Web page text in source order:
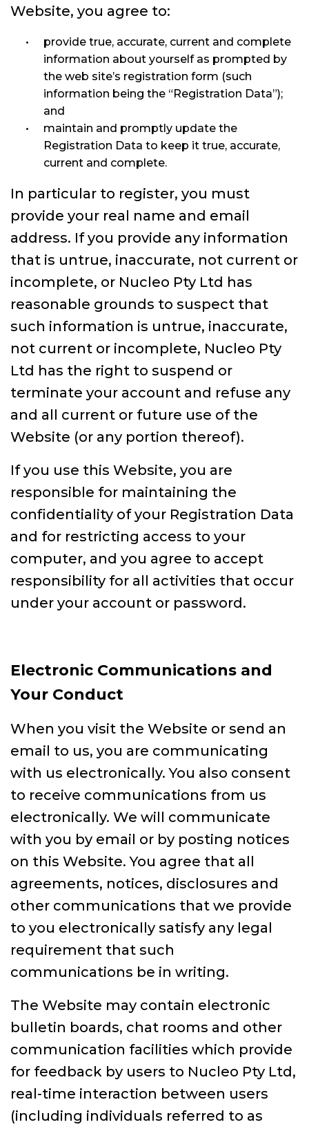
Website, you agree to:
provide true, accurate, current and complete
information about yourself as prompted by
the web site’s registration form (such
information being the “Registration Data”);
and
maintain and promptly update the
Registration Data to keep it true, accurate,
current and complete.
In particular to register, you must
provide your real name and email
address. If you provide any information
that is untrue, inaccurate, not current or
incomplete, or Nucleo Pty Ltd has
reasonable grounds to suspect that
such information is untrue, inaccurate,
not current or incomplete, Nucleo Pty
Ltd has the right to suspend or
terminate your account and refuse any
and all current or future use of the
Website (or any portion thereof).
If you use this Website, you are
responsible for maintaining the
confidentiality of your Registration Data
and for restricting access to your
computer, and you agree to accept
responsibility for all activities that occur
under your account or password.
Electronic Communications and
Your Conduct
When you visit the Website or send an
email to us, you are communicating
with us electronically. You also consent
to receive communications from us
electronically. We will communicate
with you by email or by posting notices
on this Website. You agree that all
agreements, notices, disclosures and
other communications that we provide
to you electronically satisfy any legal
requirement that such
communications be in writing.
The Website may contain electronic
bulletin boards, chat rooms and other
communication facilities which provide
for feedback by users to Nucleo Pty Ltd,
real-time interaction between users
(including individuals referred to as